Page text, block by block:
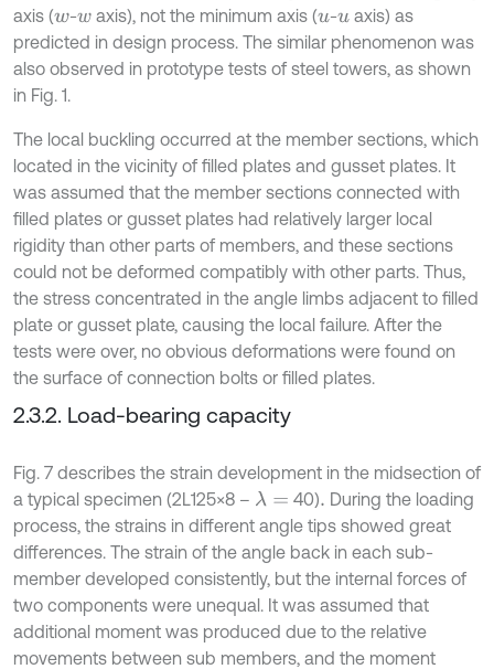
axis (w-w axis), not the minimum axis (u-uaxis) as
predicted in design process. The similar phenomenon was
also observed in prototype tests of steel towers, as shown
in Fig. 1.
The local buckling occurred at the member sections, which
located in the vicinity of filled plates and gusset plates. It
was assumed that the member sections connected with
filled plates or gusset plates had relatively larger local
rigidity than other parts of members, and these sections
could not be deformed compatibly with other parts. Thus,
the stress concentrated in the angle limbs adjacent to filled
plate or gusset plate, causing the local failure. After the
tests were over, no obvious deformations were found on
the surface of connection bolts or filled plates.
2.3.2. Load-bearing capacity
Fig. 7 describes the strain development in the midsection of
a typical specimen (2L125×8 – λ= 40). During the loading
process, the strains in different angle tips showed great
differences. The strain of the angle back in each sub-
member developed consistently, but the internal forces of
two components were unequal. It was assumed that
additional moment was produced due to the relative
movements between sub members, and the moment